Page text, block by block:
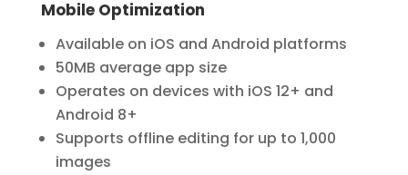
Mobile Optimization
Available on iOS and Android platforms
50MB average app size
Operates on devices with iOS 12+ and
Android 8+
Supports offline editing for up to 1,000
images